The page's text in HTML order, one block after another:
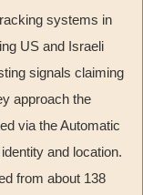
systems in
US and Israeli
signals claiming
approach the
via the Automatic
and location.
from about 138